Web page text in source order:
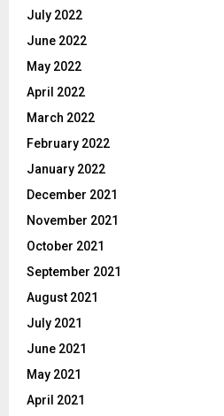
July 2022
June 2022
May 2022
April 2022
March 2022
February 2022
January 2022
December 2021
November 2021
October 2021
September 2021
August 2021
July 2021
June 2021
May 2021
April 2021